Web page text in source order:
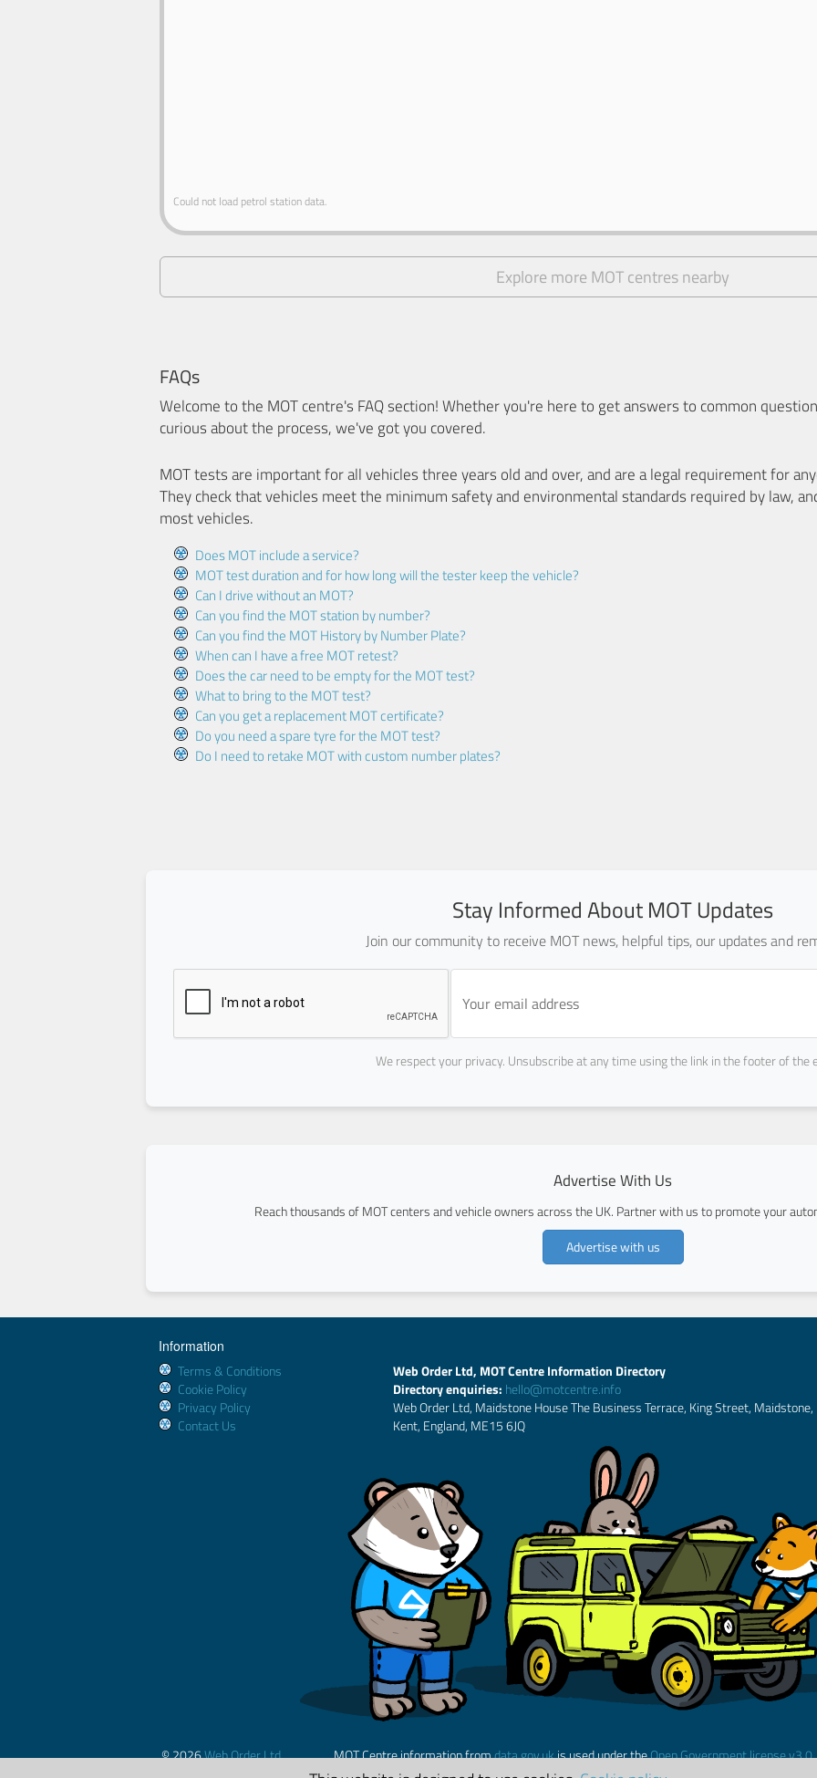
Could not load petrol station data.
Explore more MOT centres nearby
FAQs
Welcome to the MOT centre's FAQ section! Whether you're here to get answers to common
curious about the process, we've got you covered.
MOT tests are important for all vehicles three years old and over, and are a legal requirement for
They check that vehicles meet the minimum safety and environmental standards required by law,
most vehicles.
Does MOT include a service?
MOT test duration and for how long will the tester keep the vehicle?
Can I drive without an MOT?
Can you find the MOT station by number?
Can you find the MOT History by Number Plate?
When can I have a free MOT retest?
Does the car need to be empty for the MOT test?
What to bring to the MOT test?
Can you get a replacement MOT certificate?
Do you need a spare tyre for the MOT test?
Do I need to retake MOT with custom number plates?
Stay Informed About MOT Updates
Join our community to receive MOT news, helpful tips, our updates and
We respect your privacy. Unsubscribe at any time using the link in the footer of the
Advertise With Us
Reach thousands of MOT centers and vehicle owners across the UK. Partner with us to promote your
Advertise with us
Information
Terms & Conditions
Cookie Policy
Privacy Policy
Contact Us
Web Order Ltd, MOT Centre Information Directory
Directory enquiries: hello@motcentre.info
Web Order Ltd, Maidstone House The Business Terrace, King Street, Maidstone,
Kent, England, ME15 6JQ
© 2026Web Order Ltd. MOT Centre information fromdata.gov.ukis used under theOpen Government license v3.0.